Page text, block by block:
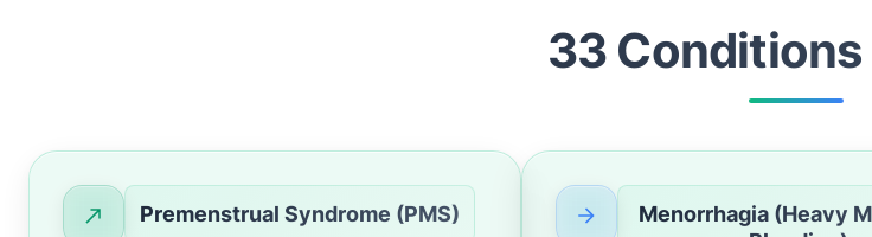
33 Conditions
Premenstrual Syndrome (PMS)
Menorrhagia (Heavy